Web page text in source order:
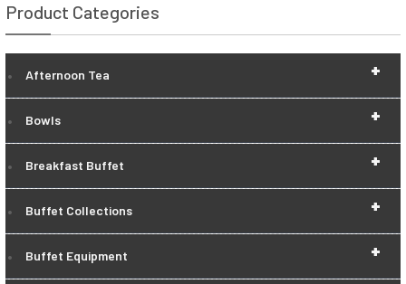
Product Categories
+
Afternoon Tea
+
Bowls
+
Breakfast Buffet
+
Buffet Collections
+
Buffet Equipment